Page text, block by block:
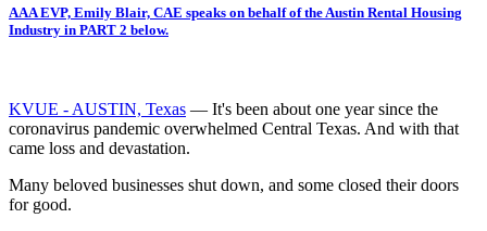
AAA EVP, Emily Blair, CAE speaks on behalf of the Austin Rental Housing
Industry in PART 2 below.
KVUE - AUSTIN, Texas — It's been about one year since the
coronavirus pandemic overwhelmed Central Texas. And with that
came loss and devastation.
Many beloved businesses shut down, and some closed their doors
for good.